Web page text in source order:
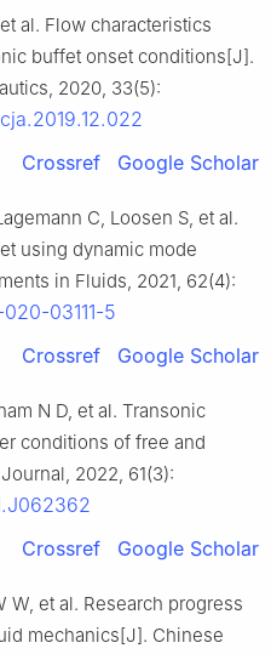
al. Flow characteristics
buffet onset conditions[J].
2020, 33(5):
Crossref
Google Scholar
C, Loosen S, et al.
using dynamic mode
in Fluids, 2021, 62(4):
03111-5
Crossref
Google Scholar
N D, et al. Transonic
conditions of free and
2022, 61(3):
Crossref
Google Scholar
W, et al. Research progress
mechanics[J]. Chinese